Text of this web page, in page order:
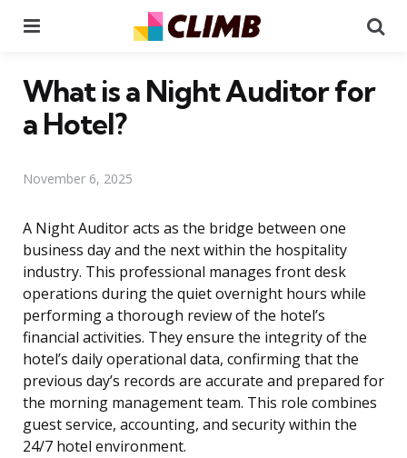
What is a Night Auditor for
a Hotel?
November 6, 2025
A Night Auditor acts as the bridge between one
business day and the next within the hospitality
industry. This professional manages front desk
operations during the quiet overnight hours while
performing a thorough review of the hotel’s
financial activities. They ensure the integrity of the
hotel’s daily operational data, confirming that the
previous day’s records are accurate and prepared for
the morning management team. This role combines
guest service, accounting, and security within the
24/7 hotel environment.